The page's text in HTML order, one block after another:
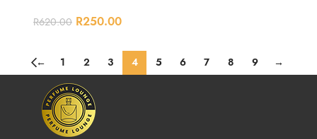
R620.00 R250.00
← 1 2 3 4 5 6 7 8 9 →